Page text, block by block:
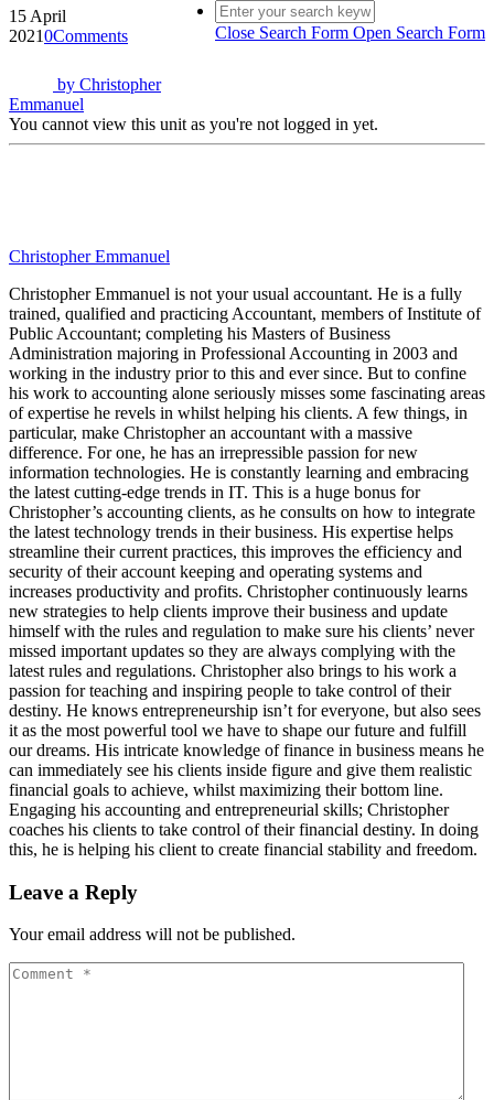
Close Search Form Open Search Form
15 April
20210Comments
by Christopher
Emmanuel
You cannot view this unit as you're not logged in yet.
Christopher Emmanuel
Christopher Emmanuel is not your usual accountant. He is a fully
trained, qualified and practicing Accountant, members of Institute of
Public Accountant; completing his Masters of Business
Administration majoring in Professional Accounting in 2003 and
working in the industry prior to this and ever since. But to confine
his work to accounting alone seriously misses some fascinating areas
of expertise he revels in whilst helping his clients. A few things, in
particular, make Christopher an accountant with a massive
difference. For one, he has an irrepressible passion for new
information technologies. He is constantly learning and embracing
the latest cutting-edge trends in IT. This is a huge bonus for
Christopher’s accounting clients, as he consults on how to integrate
the latest technology trends in their business. His expertise helps
streamline their current practices, this improves the efficiency and
security of their account keeping and operating systems and
increases productivity and profits. Christopher continuously learns
new strategies to help clients improve their business and update
himself with the rules and regulation to make sure his clients’ never
missed important updates so they are always complying with the
latest rules and regulations. Christopher also brings to his work a
passion for teaching and inspiring people to take control of their
destiny. He knows entrepreneurship isn’t for everyone, but also sees
it as the most powerful tool we have to shape our future and fulfill
our dreams. His intricate knowledge of finance in business means he
can immediately see his clients inside figure and give them realistic
financial goals to achieve, whilst maximizing their bottom line.
Engaging his accounting and entrepreneurial skills; Christopher
coaches his clients to take control of their financial destiny. In doing
this, he is helping his client to create financial stability and freedom.
Leave a Reply
Your email address will not be published.